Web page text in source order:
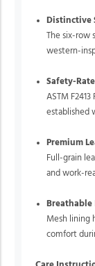
Distinctive
The six-
western-
Safety-
ASTM
established
Premium
Full-grain
and work-
Mesh lining
comfort